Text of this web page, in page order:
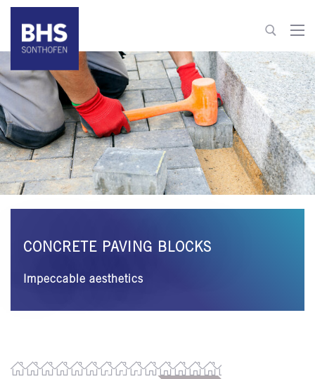
+49 8321 6099-510
building-materials@bhs-sonthofen.com
To contact
CONCRETE PAVING BLOCKS
Impeccable aesthetics